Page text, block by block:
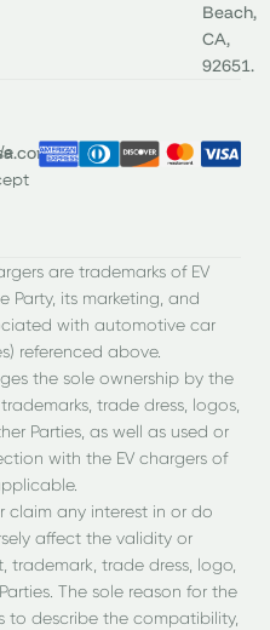
Beach,
CA,
92651.
are trademarks of EV
Party, its marketing, and
with automotive car
referenced above.
the sole ownership by the
trade dress, logos,
Parties, as well as used or
with the EV chargers of
claim any interest in or do
affect the validity or
trade dress, logo,
The sole reason for the
to describe the compatibility,